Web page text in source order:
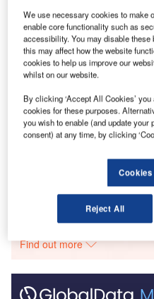
Go deeper with
Reports
Future of
Reports
Covid-19 Impact on
Go deeper with GlobalData
The gold standard of
Find out more
We use necessary cookies to make
enable core functionality such as
accessibility. You may disable
this may affect how the website
cookies to help us improve our
whilst on our website.
By clicking ‘Accept All Cookies’
cookies for these purposes.
you wish to enable (and update
consent) at any time, by clicking
Reject All